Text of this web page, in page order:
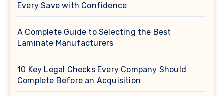
Every Save with Confidence
A Complete Guide to Selecting the Best
Laminate Manufacturers
10 Key Legal Checks Every Company Should
Complete Before an Acquisition